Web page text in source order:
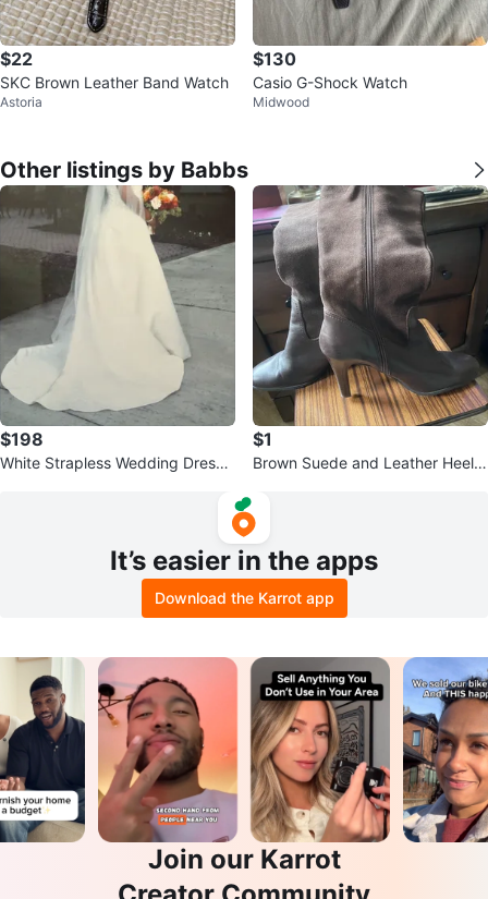
$22
SKC Brown Leather Band Watch
Astoria
$130
Casio G-Shock Watch
Midwood
Other listings by Babbs
$198
White Strapless Wedding Dress
$1
Brown Suede and Leather Heele
It’s easier in the apps
Download the Karrot app
Join our Karrot